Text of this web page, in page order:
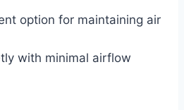
option for maintaining air
with minimal airflow